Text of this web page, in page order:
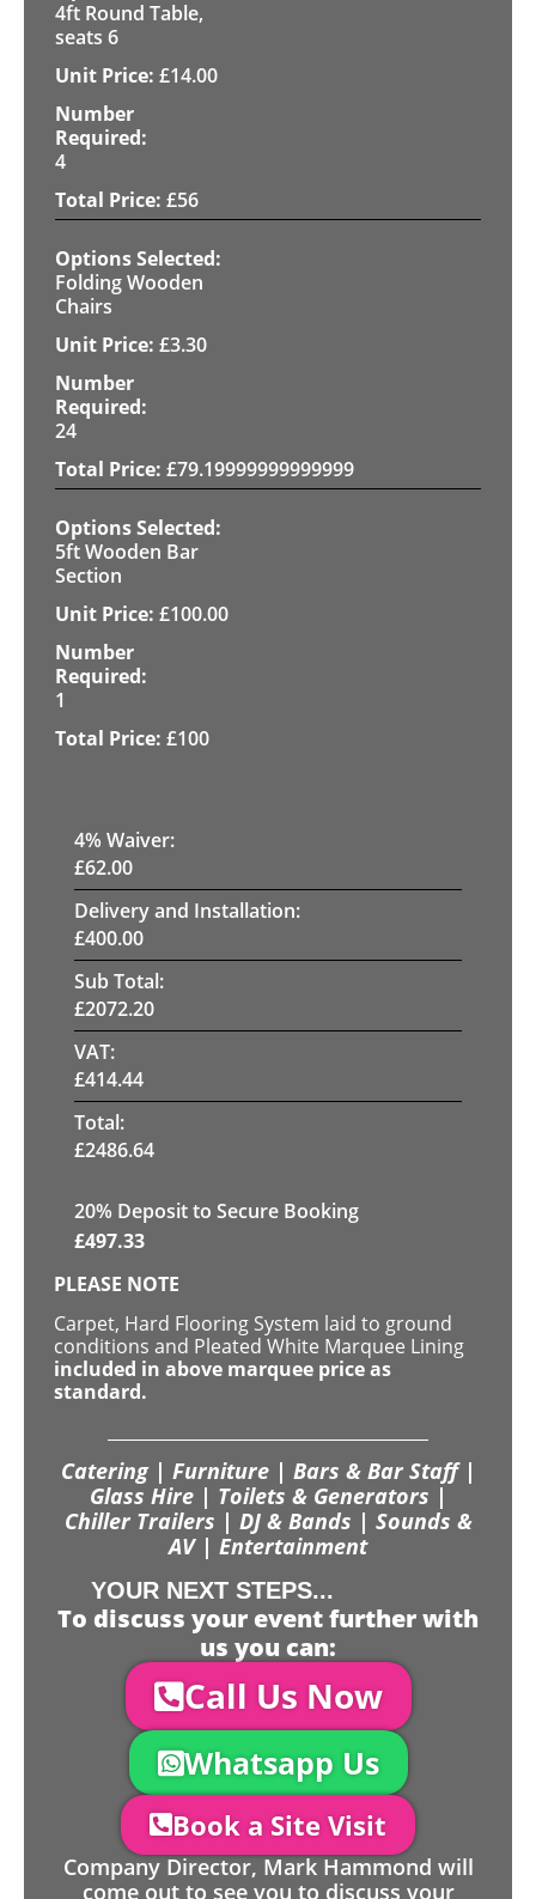
4ft Round Table,
seats 6
£14.00
4
£56
Folding Wooden
Chairs
£3.30
24
£79.19999999999999
5ft Wooden Bar
Section
£100.00
1
£100
4% Waiver:
£62.00
Delivery and Installation:
£400.00
Sub Total:
£2072.20
VAT:
£414.44
Total:
£2486.64
20% Deposit to Secure Booking
£497.33
PLEASE NOTE
Carpet, Hard Flooring System laid to ground
conditions and Pleated White Marquee Lining
included in above marquee price as
standard.
Catering | Furniture | Bars & Bar Staff |
Glass Hire | Toilets & Generators |
Chiller Trailers | DJ & Bands | Sounds &
AV | Entertainment
YOUR NEXT STEPS...
To discuss your event further with
us you can:
Call Us Now
Whatsapp Us
Book a Site Visit
Company Director, Mark Hammond will
come out to see you to discuss your